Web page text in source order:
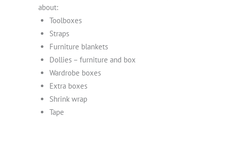
about:
Toolboxes
Straps
Furniture blankets
Dollies – furniture and box
Wardrobe boxes
Extra boxes
Shrink wrap
Tape